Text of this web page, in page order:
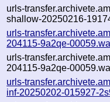
urls-
shallow-20250216-
urls-
204115-9a2qe-
urls-
204115-9a2qe-
urls-
inf-20250202-015927-